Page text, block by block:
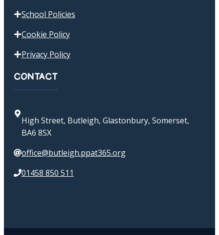
School Policies
Cookie Policy
Privacy Policy
CONTACT
High Street, Butleigh, Glastonbury, Somerset,
BA6 8SX
office@butleigh.ppat365.org
01458 850 511